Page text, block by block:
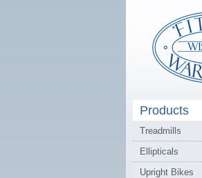
Products
Treadmills
Ellipticals
Upright Bikes